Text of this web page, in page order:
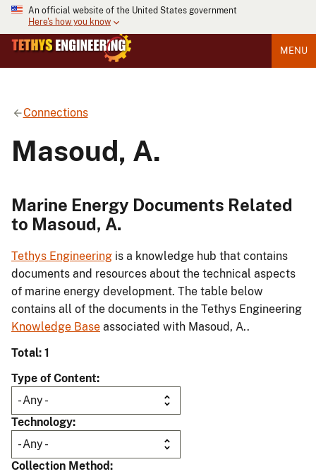
An official website of the United States government
Here's how you know
MENU
Connections
Masoud, A.
Marine Energy Documents Related
to Masoud, A.
Tethys Engineering is a knowledge hub that contains
documents and resources about the technical aspects
of marine energy development. The table below
contains all of the documents in the Tethys Engineering
Knowledge Base associated with Masoud, A..
Total: 1
Type of Content
Technology
Collection Method